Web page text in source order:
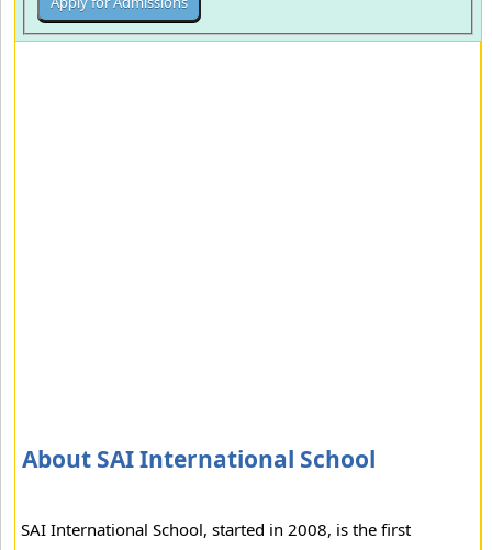
About SAI International School
SAI International School, started in 2008, is the first